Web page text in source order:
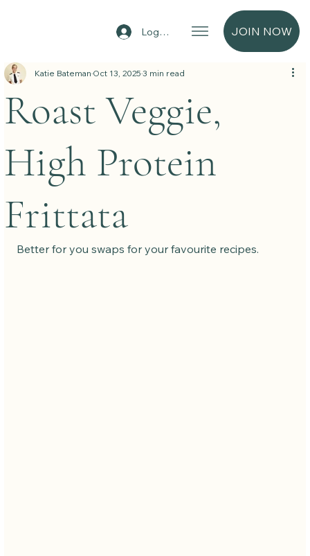
Log In JOIN NOW
Roast Veggie,
High Protein
Frittata
Katie BatemanOct 13, 20253 min read
Better for you swaps for your favourite recipes.